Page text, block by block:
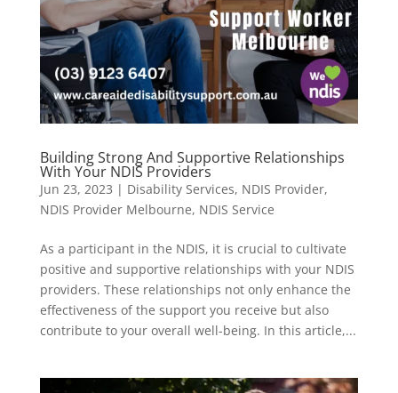
Building Strong And Supportive Relationships
With Your NDIS Providers
Jun 23, 2023 | Disability Services, NDIS Provider,
NDIS Provider Melbourne, NDIS Service
As a participant in the NDIS, it is crucial to cultivate
positive and supportive relationships with your NDIS
providers. These relationships not only enhance the
effectiveness of the support you receive but also
contribute to your overall well-being. In this article,...